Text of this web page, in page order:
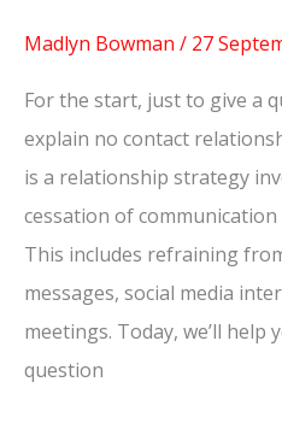
Madlyn Bowman / 27
For the start, just to give a
explain no contact
is a relationship strategy
cessation of
This includes refraining
messages, social media
meetings. Today, we’ll
question